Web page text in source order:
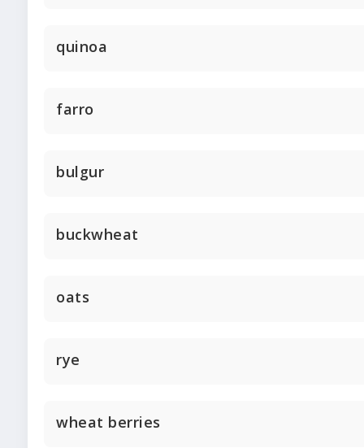
quinoa
farro
bulgur
buckwheat
oats
rye
wheat berries